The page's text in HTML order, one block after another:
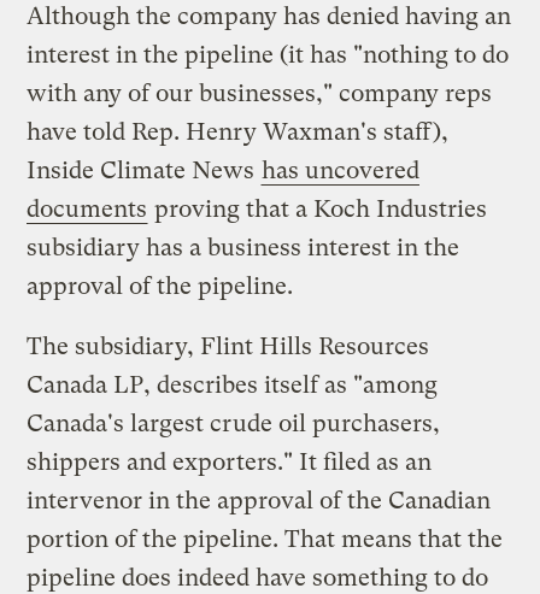
Although the company has denied having an
interest in the pipeline (it has "nothing to do
with any of our businesses," company reps
have told Rep. Henry Waxman's staff),
Inside Climate News has uncovered
documents proving that a Koch Industries
subsidiary has a business interest in the
approval of the pipeline.
The subsidiary, Flint Hills Resources
Canada LP, describes itself as "among
Canada's largest crude oil purchasers,
shippers and exporters." It filed as an
intervenor in the approval of the Canadian
portion of the pipeline. That means that the
pipeline does indeed have something to do